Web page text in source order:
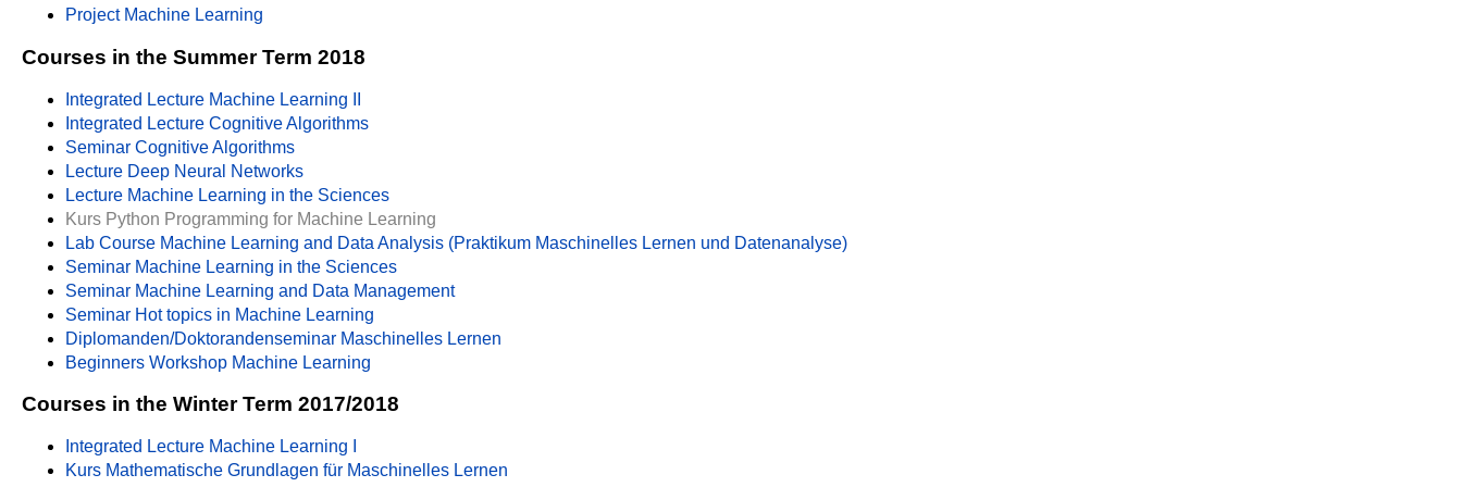
Project Machine Learning
Courses in the Summer Term 2018
Integrated Lecture Machine Learning II
Integrated Lecture Cognitive Algorithms
Seminar Cognitive Algorithms
Lecture Deep Neural Networks
Lecture Machine Learning in the Sciences
Kurs Python Programming for Machine Learning
Lab Course Machine Learning and Data Analysis (Praktikum Maschinelles Lernen und Datenanalyse)
Seminar Machine Learning in the Sciences
Seminar Machine Learning and Data Management
Seminar Hot topics in Machine Learning
Diplomanden/Doktorandenseminar Maschinelles Lernen
Beginners Workshop Machine Learning
Courses in the Winter Term 2017/2018
Integrated Lecture Machine Learning I
Kurs Mathematische Grundlagen für Maschinelles Lernen